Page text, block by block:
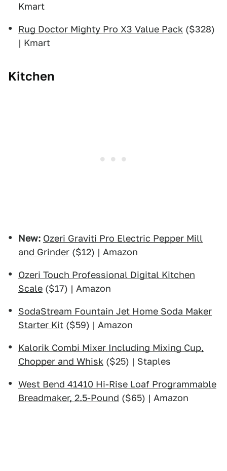
Kmart
Rug Doctor Mighty Pro X3 Value Pack ($328)
| Kmart
Kitchen
New: Ozeri Graviti Pro Electric Pepper Mill
and Grinder ($12) | Amazon
Ozeri Touch Professional Digital Kitchen
Scale ($17) | Amazon
SodaStream Fountain Jet Home Soda Maker
Starter Kit ($59) | Amazon
Kalorik Combi Mixer Including Mixing Cup,
Chopper and Whisk ($25) | Staples
West Bend 41410 Hi-Rise Loaf Programmable
Breadmaker, 2.5-Pound ($65) | Amazon